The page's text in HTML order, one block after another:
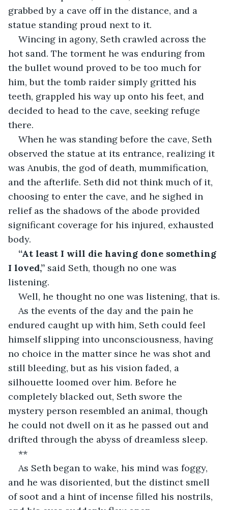
grabbed by a cave off in the distance, and a
statue standing proud next to it.
Wincing in agony, Seth crawled across the
hot sand. The torment he was enduring from
the bullet wound proved to be too much for
him, but the tomb raider simply gritted his
teeth, grappled his way up onto his feet, and
decided to head to the cave, seeking refuge
there.
When he was standing before the cave, Seth
observed the statue at its entrance, realizing it
was Anubis, the god of death, mummification,
and the afterlife. Seth did not think much of it,
choosing to enter the cave, and he sighed in
relief as the shadows of the abode provided
significant coverage for his injured, exhausted
body.
“At least I will die having done something
I loved,” said Seth, though no one was
listening.
Well, he thought no one was listening, that is.
As the events of the day and the pain he
endured caught up with him, Seth could feel
himself slipping into unconsciousness, having
no choice in the matter since he was shot and
still bleeding, but as his vision faded, a
silhouette loomed over him. Before he
completely blacked out, Seth swore the
mystery person resembled an animal, though
he could not dwell on it as he passed out and
drifted through the abyss of dreamless sleep.
**
As Seth began to wake, his mind was foggy,
and he was disoriented, but the distinct smell
of soot and a hint of incense filled his nostrils,